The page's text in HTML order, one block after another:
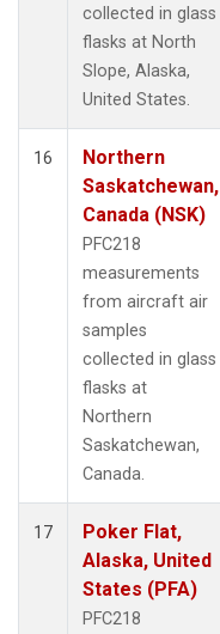
collected in glass
flasks at North
Slope, Alaska,
United States.
16
Northern
Saskatchewan,
Canada (NSK)
PFC218
measurements
from aircraft air
samples
collected in glass
flasks at
Northern
Saskatchewan,
Canada.
17
Poker Flat,
Alaska, United
States (PFA)
PFC218